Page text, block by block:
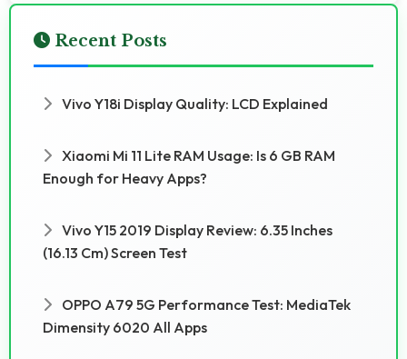
Recent Posts
Vivo Y18i Display Quality: LCD Explained
Xiaomi Mi 11 Lite RAM Usage: Is 6 GB RAM
Enough for Heavy Apps?
Vivo Y15 2019 Display Review: 6.35 Inches
(16.13 Cm) Screen Test
OPPO A79 5G Performance Test: MediaTek
Dimensity 6020 All Apps